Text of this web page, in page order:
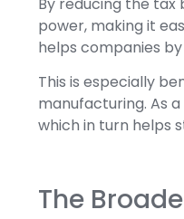
power, making it
helps companies
This is especially
manufacturing. As
which in turn helps
The